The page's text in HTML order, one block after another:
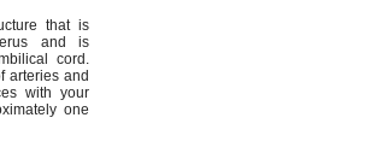
that is
and is
cord.
arteries and
with your
one